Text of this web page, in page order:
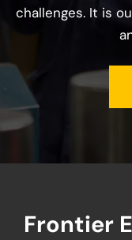
challenges. It is
Frontier